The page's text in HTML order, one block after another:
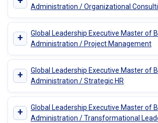
Administration / Organizational
+
Global Leadership Executive Master of
Administration / Project Management
+
Global Leadership Executive Master of
Administration / Strategic HR
+
Global Leadership Executive Master of
Administration / Transformational